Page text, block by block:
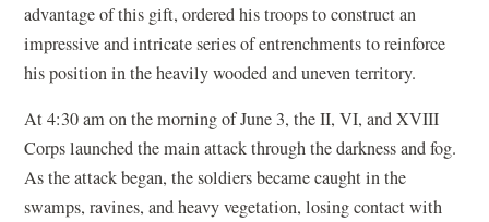
advantage of this gift, ordered his troops to construct an
impressive and intricate series of entrenchments to reinforce
his position in the heavily wooded and uneven territory.
At 4:30 am on the morning of June 3, the II, VI, and XVIII
Corps launched the main attack through the darkness and fog.
As the attack began, the soldiers became caught in the
swamps, ravines, and heavy vegetation, losing contact with